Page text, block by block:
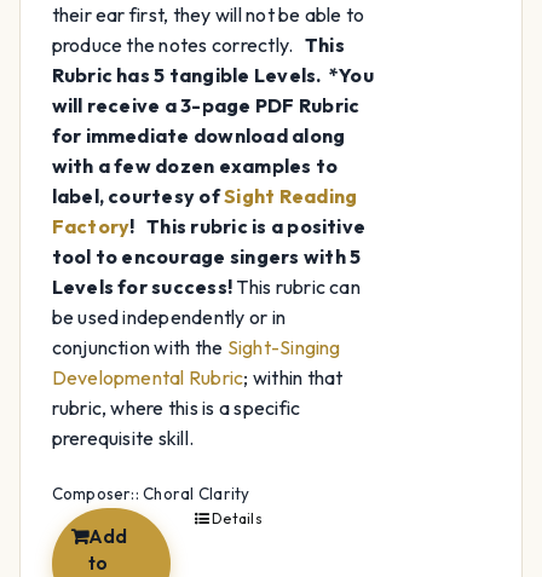
their ear first, they will not be able to
produce the notes correctly. This
Rubric has 5 tangible Levels. *You
will receive a 3-page PDF Rubric
for immediate download along
with a few dozen examples to
label, courtesy ofSight Reading
Factory! This rubric is a positive
tool to encourage singers with 5
Levels for success! This rubric can
be used independently or in
conjunction with the Sight-Singing
Developmental Rubric; within that
rubric, where this is a specific
prerequisite skill.
Composer:: Choral Clarity
Add
to
Details